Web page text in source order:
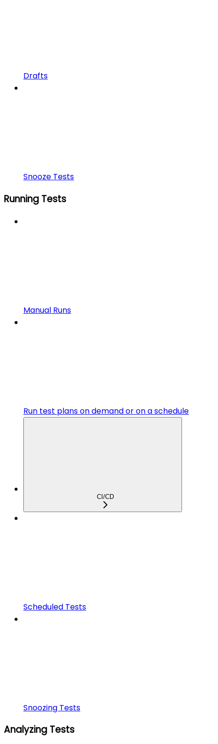
Drafts
Snooze Tests
Running Tests
Manual Runs
Run test plans on demand or on a schedule
CI/CD
Scheduled Tests
Snoozing Tests
Analyzing Tests